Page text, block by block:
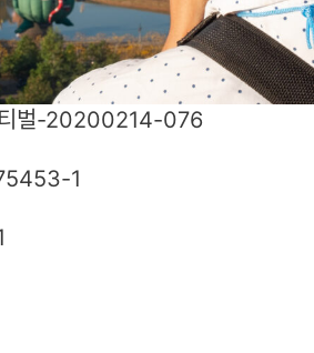
20200214-076
1